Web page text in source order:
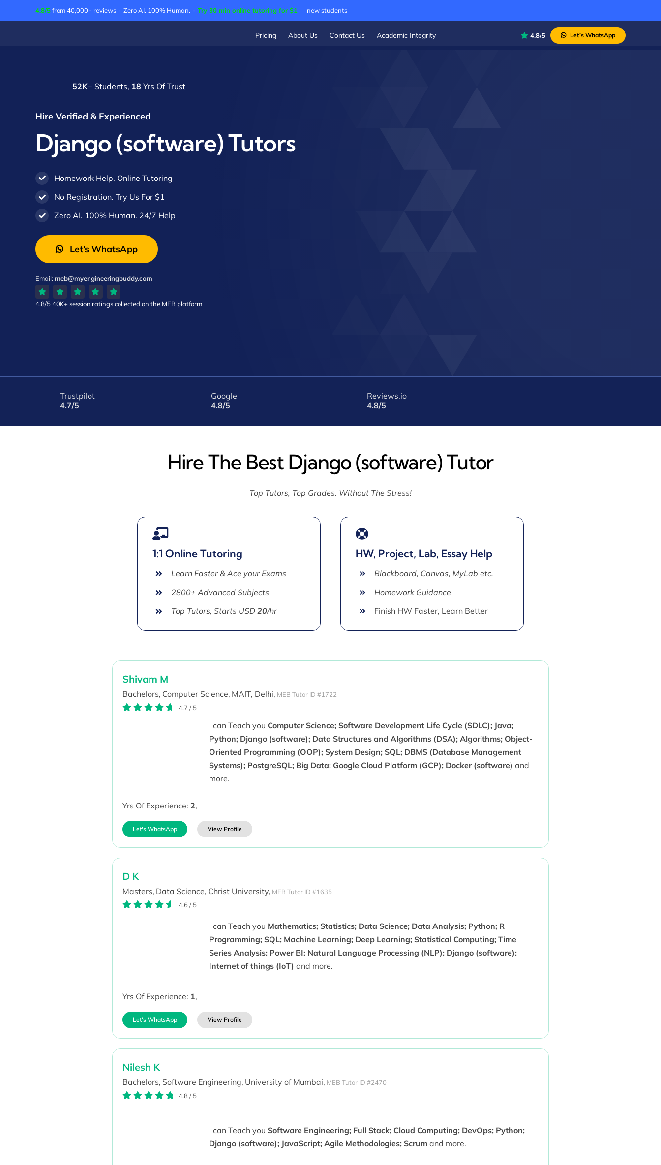
to
4.8/5from 40,000+ reviews · Zero AI. 100% Human. · Try 30 min online tutoring for $1 — new students
Pricing About Us Contact Us Academic Integrity 4.8/5 Let’s WhatsApp
52K+ Students, 18 Yrs Of Trust
Hire Verified & Experienced
Django (software) Tutors
Homework Help. Online Tutoring
No Registration. Try Us For $1
Zero AI. 100% Human. 24/7 Help
Let’s WhatsApp
Email:meb@myengineeringbuddy.com
4.8/540K+ session ratingscollected on the MEB platform
Trustpilot
4.7/5
Google
4.8/5
Reviews.io
4.8/5
Hire The Best Django (software) Tutor
Top Tutors, Top Grades. Without The Stress!
1:1 Online Tutoring
Learn Faster & Ace your Exams
2800+ Advanced Subjects
Top Tutors, Starts USD20/hr
HW, Project, Lab, Essay Help
Blackboard, Canvas, MyLab etc.
Homework Guidance
Finish HW Faster, Learn Better
Shivam M
Bachelors, Computer Science, MAIT, Delhi, MEB Tutor ID #1722
4.7 / 5
I can Teach you Computer Science; Software Development Life Cycle (SDLC); Java;
Python; Django (software); Data Structures and Algorithms (DSA); Algorithms; Object-
Oriented Programming (OOP); System Design; SQL; DBMS (Database Management
Systems); PostgreSQL; Big Data; Google Cloud Platform (GCP); Docker (software) and
more.
Yrs Of Experience: 2,
Let's WhatsApp View Profile
D K
Masters, Data Science, Christ University, MEB Tutor ID #1635
4.6/ 5
I can Teach you Mathematics; Statistics; Data Science; Data Analysis; Python; R
Programming; SQL; Machine Learning; Deep Learning; Statistical Computing; Time
Series Analysis; Power BI; Natural Language Processing (NLP); Django (software);
Internet of things (IoT) and more.
Yrs Of Experience: 1,
Let's WhatsApp View Profile
Nilesh K
Bachelors, Software Engineering, University of Mumbai, MEB Tutor ID #2470
4.8/ 5
I can Teach you Software Engineering; Full Stack; Cloud Computing; DevOps; Python;
Django (software); JavaScript; Agile Methodologies; Scrumand more.